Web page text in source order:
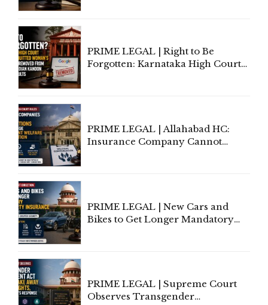
PRIME LEGAL | Right to Be
Forgotten: Karnataka High Court
PRIME LEGAL | Allahabad HC:
Insurance Company Cannot
PRIME LEGAL | New Cars and
Bikes to Get Longer Mandatory
PRIME LEGAL | Supreme Court
Observes Transgender